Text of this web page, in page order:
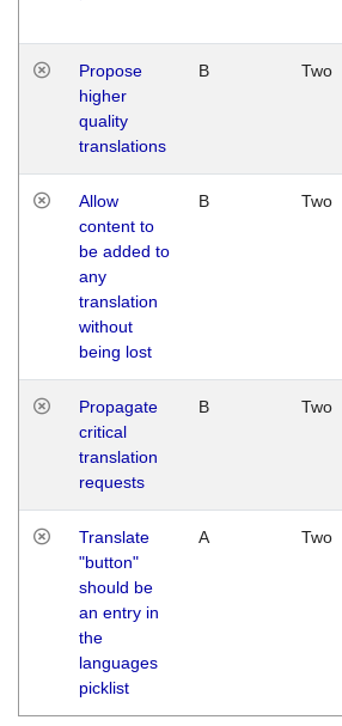
Propose
higher
quality
translations
B Two
Allow
content to
be added to
any
translation
without
being lost
B Two
Propagate
critical
translation
requests
B Two
Translate
"button"
should be
an entry in
the
languages
picklist
A Two